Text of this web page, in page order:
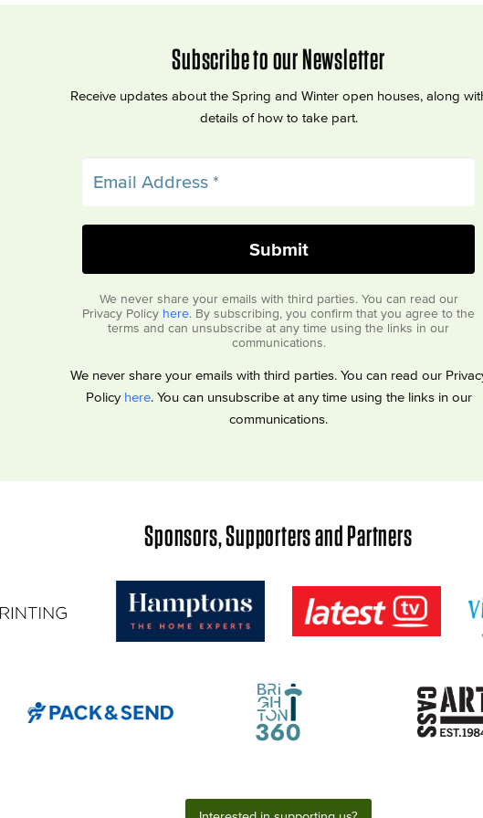
Subscribe to our Newsletter
Receive updates about the Spring and Winter open houses, along
details of how to take part.
We never share your emails with third parties. You can read our
Privacy Policy here. By subscribing, you confirm that you agree to the
terms and can unsubscribe at any time using the links in our
communications.
We never share your emails with third parties. You can read our
Policy here. You can unsubscribe at any time using the links in our
communications.
Sponsors, Supporters and Partners